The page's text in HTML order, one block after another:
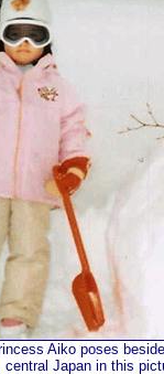
Aiko poses
central Japan in this